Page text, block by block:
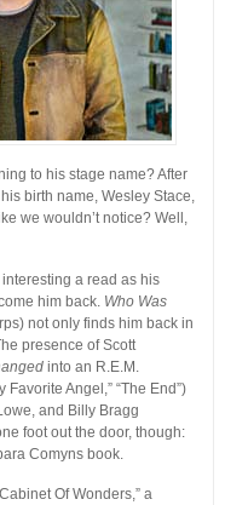
to his stage name? After
birth name, Wesley Stace,
we wouldn’t notice? Well,
a read as his
him back. Who Was
not only finds him back in
presence of Scott
into an R.E.M.
Angel,” “The End”)
and Billy Bragg
foot out the door, though:
Comyns book.
Of Wonders,” a